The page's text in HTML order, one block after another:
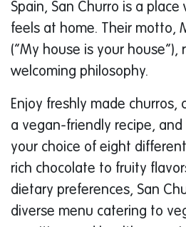
Spain, San Churro is a
feels at home. Their motto,
(“My house is your house”),
welcoming philosophy.
Enjoy freshly made churros,
a vegan-friendly recipe,
your choice of eight
rich chocolate to fruity
dietary preferences, San
diverse menu catering to